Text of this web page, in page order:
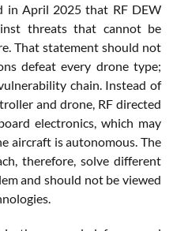
in April 2025 that RF DEW
threats that cannot be
That statement should not
defeat every drone type;
chain. Instead of
and drone, RF directed
electronics, which may
aircraft is autonomous. The
therefore, solve different
and should not be viewed